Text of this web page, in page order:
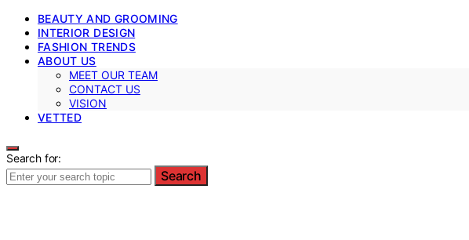
BEAUTY AND GROOMING
INTERIOR DESIGN
FASHION TRENDS
ABOUT US
MEET OUR TEAM
CONTACT US
VISION
VETTED
Search for:
Search